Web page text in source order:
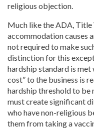
religious objection.
Much like the ADA,
accommodation causes
not required to make
distinction for this
hardship standard is met
cost” to the business is
hardship threshold to be
must create significant
who have non-religious
them from taking a